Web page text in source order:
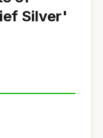
Silver'